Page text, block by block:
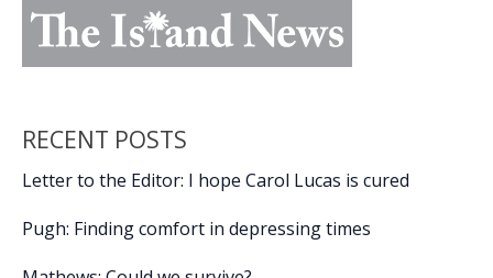
RECENT POSTS
Letter to the Editor: I hope Carol Lucas is cured
Pugh: Finding comfort in depressing times